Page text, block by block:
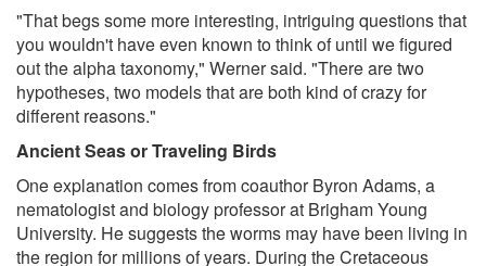
"That begs some more interesting, intriguing questions that
you wouldn't have even known to think of until we figured
out the alpha taxonomy," Werner said. "There are two
hypotheses, two models that are both kind of crazy for
different reasons."
Ancient Seas or Traveling Birds
One explanation comes from coauthor Byron Adams, a
nematologist and biology professor at Brigham Young
University. He suggests the worms may have been living in
the region for millions of years. During the Cretaceous